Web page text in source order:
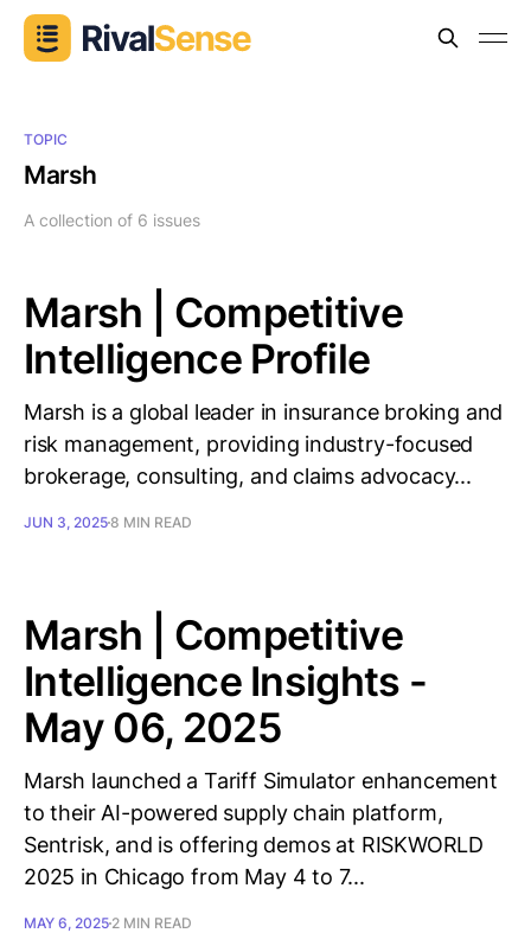
TOPIC
Marsh
A collection of 6 issues
Marsh | Competitive
Intelligence Profile
Marsh is a global leader in insurance broking and
risk management, providing industry-focused
brokerage, consulting, and claims advocacy...
JUN 3, 20258 MIN READ
Marsh | Competitive
Intelligence Insights -
May 06, 2025
Marsh launched a Tariff Simulator enhancement
to their AI-powered supply chain platform,
Sentrisk, and is offering demos at RISKWORLD
2025 in Chicago from May 4 to 7...
MAY 6, 2025 2 MIN READ